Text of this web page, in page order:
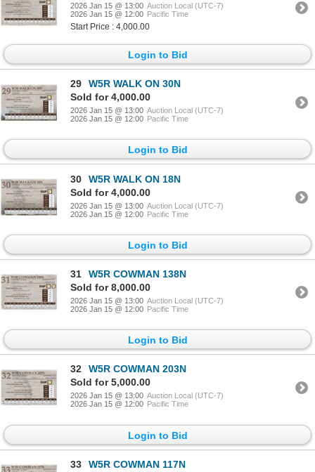
2026 Jan 15 @ 13:00 Auction Local (UTC-7)
2026 Jan 15 @ 12:00 Pacific Time
Start Price : 4,000.00
Login to Bid
29
W5R WALK ON 30N
Sold for 4,000.00
2026 Jan 15 @ 13:00 Auction Local (UTC-7)
2026 Jan 15 @ 12:00 Pacific Time
Login to Bid
30
W5R WALK ON 18N
Sold for 4,000.00
2026 Jan 15 @ 13:00 Auction Local (UTC-7)
2026 Jan 15 @ 12:00 Pacific Time
Login to Bid
31
W5R COWMAN 138N
Sold for 8,000.00
2026 Jan 15 @ 13:00 Auction Local (UTC-7)
2026 Jan 15 @ 12:00 Pacific Time
Login to Bid
32
W5R COWMAN 203N
Sold for 5,000.00
2026 Jan 15 @ 13:00 Auction Local (UTC-7)
2026 Jan 15 @ 12:00 Pacific Time
Login to Bid
33
W5R COWMAN 117N